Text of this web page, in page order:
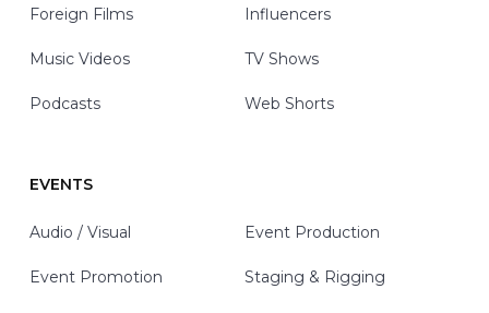
Foreign Films Influencers
Music Videos TV Shows
Podcasts Web Shorts
EVENTS
Audio / Visual Event Production
Event Promotion Staging & Rigging